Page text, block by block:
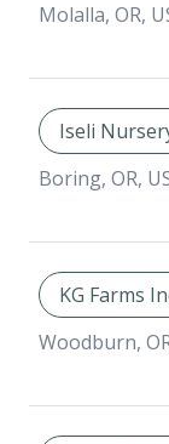
Molalla, OR,
Iseli
Boring, OR,
KG Farms
Woodburn,